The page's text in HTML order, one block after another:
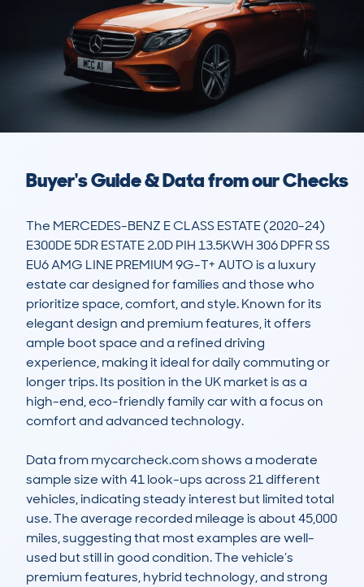
Buyer's Guide & Data from our Checks
The MERCEDES-BENZ E CLASS ESTATE (2020-24)
E300DE 5DR ESTATE 2.0D PIH 13.5KWH 306 DPFR SS
EU6 AMG LINE PREMIUM 9G-T+ AUTO is a luxury
estate car designed for families and those who
prioritize space, comfort, and style. Known for its
elegant design and premium features, it offers
ample boot space and a refined driving
experience, making it ideal for daily commuting or
longer trips. Its position in the UK market is as a
high-end, eco-friendly family car with a focus on
comfort and advanced technology.
Data from mycarcheck.com shows a moderate
sample size with 41 look-ups across 21 different
vehicles, indicating steady interest but limited total
use. The average recorded mileage is about 45,000
miles, suggesting that most examples are well-
used but still in good condition. The vehicle’s
premium features, hybrid technology, and strong